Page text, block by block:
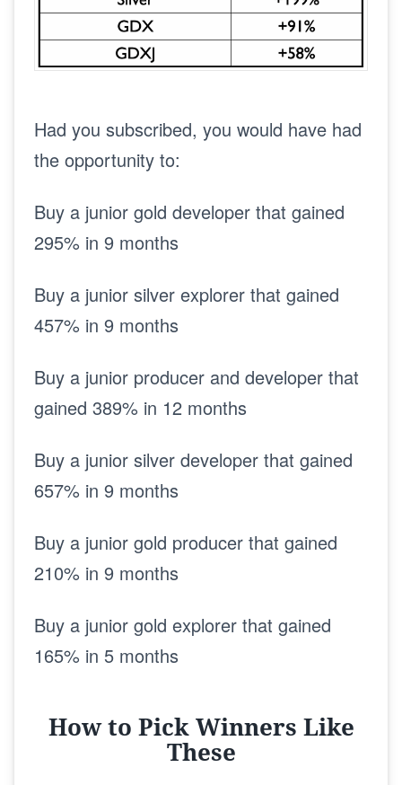
Had you subscribed, you would have had
the opportunity to:
Buy a junior gold developer that gained
295% in 9 months
Buy a junior silver explorer that gained
457% in 9 months
Buy a junior producer and developer that
gained 389% in 12 months
Buy a junior silver developer that gained
657% in 9 months
Buy a junior gold producer that gained
210% in 9 months
Buy a junior gold explorer that gained
165% in 5 months
How to Pick Winners Like
These